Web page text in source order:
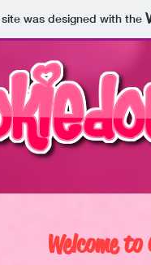
site was designed with the
Welcome to